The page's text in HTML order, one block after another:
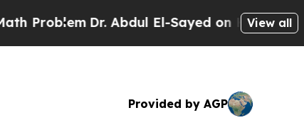
Dr. Abdul El-Sayed on Historic Michigan
View all
Provided by AGP